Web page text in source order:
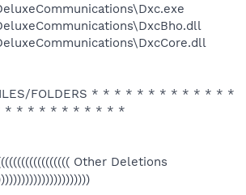
FOLDERS * * * * * * * * * * * * *
* * * * * * * * * * *
Other Deletions